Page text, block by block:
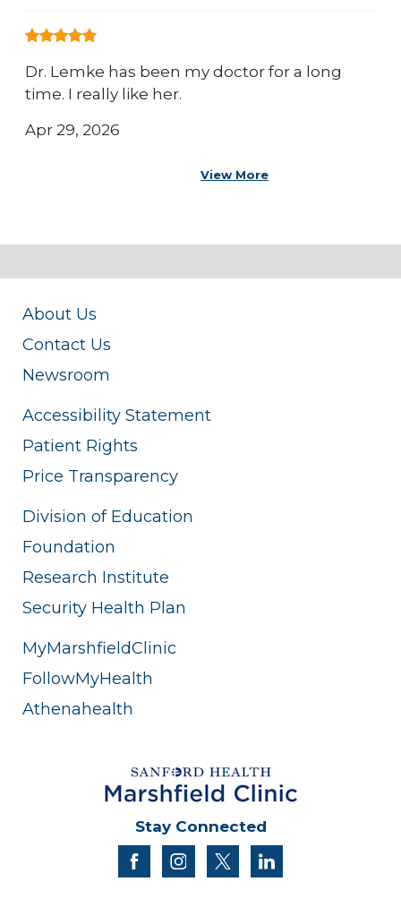
Dr. Lemke has been my doctor for a long
time. I really like her.
Apr 29, 2026
View More
About Us
Contact Us
Newsroom
Accessibility Statement
Patient Rights
Price Transparency
Division of Education
Foundation
Research Institute
Security Health Plan
MyMarshfieldClinic
FollowMyHealth
Athenahealth
Stay Connected
facebookinstagram
twitter